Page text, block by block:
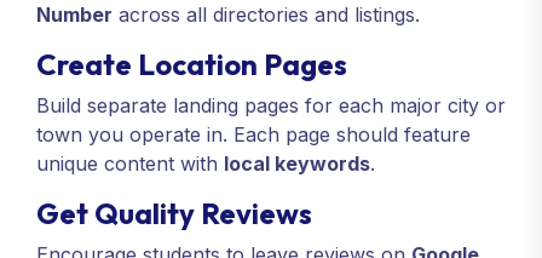
Number across all directories and listings.
Create Location Pages
Build separate landing pages for each major city or
town you operate in. Each page should feature
unique content with local keywords.
Get Quality Reviews